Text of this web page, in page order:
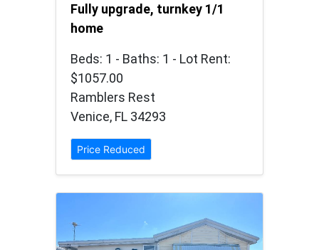
Fully upgrade, turnkey 1/1
home
Beds: 1 - Baths: 1 - Lot Rent:
$1057.00
Ramblers Rest
Venice, FL 34293
Price Reduced